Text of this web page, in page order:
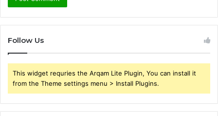
Follow Us
This widget requries the Arqam Lite Plugin, You can install it
from the Theme settings menu > Install Plugins.